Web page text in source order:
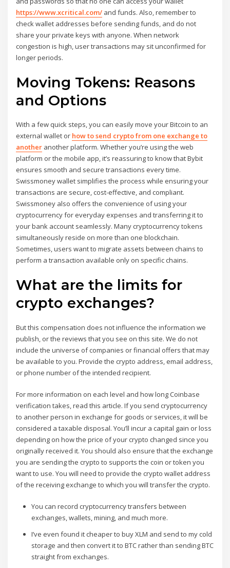
https://www.xcritical.com/ and funds. Also, remember to
check wallet addresses before sending funds, and do not
share your private keys with anyone. When network
congestion is high, user transactions may sit unconfirmed for
longer periods.
Moving Tokens: Reasons
and Options
With a few quick steps, you can easily move your Bitcoin to an
external wallet or how to send crypto from one exchange to
another another platform. Whether you’re using the web
platform or the mobile app, it’s reassuring to know that Bybit
ensures smooth and secure transactions every time.
Swissmoney wallet simplifies the process while ensuring your
transactions are secure, cost-effective, and compliant.
Swissmoney also offers the convenience of using your
cryptocurrency for everyday expenses and transferring it to
your bank account seamlessly. Many cryptocurrency tokens
simultaneously reside on more than one blockchain.
Sometimes, users want to migrate assets between chains to
perform a transaction available only on specific chains.
What are the limits for
crypto exchanges?
But this compensation does not influence the information we
publish, or the reviews that you see on this site. We do not
include the universe of companies or financial offers that may
be available to you. Provide the crypto address, email address,
or phone number of the intended recipient.
For more information on each level and how long Coinbase
verification takes, read this article. If you send cryptocurrency
to another person in exchange for goods or services, it will be
considered a taxable disposal. You’ll incur a capital gain or loss
depending on how the price of your crypto changed since you
originally received it. You should also ensure that the exchange
you are sending the crypto to supports the coin or token you
want to use. You will need to provide the crypto wallet address
of the receiving exchange to which you will transfer the crypto.
You can record cryptocurrency transfers between
exchanges, wallets, mining, and much more.
I’ve even found it cheaper to buy XLM and send to my cold
storage and then convert it to BTC rather than sending BTC
straight from exchanges.